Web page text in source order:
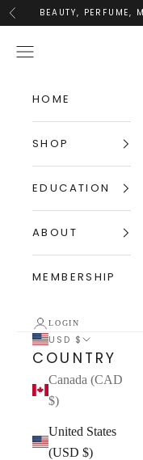
Skip to content
Previous BEAUTY, PERFUME,
Navigation menu
HOME
SHOP
EDUCATION
ABOUT
MEMBERSHIP
LOGIN
USD $
COUNTRY
Canada (CAD
$)
United States
(USD $)